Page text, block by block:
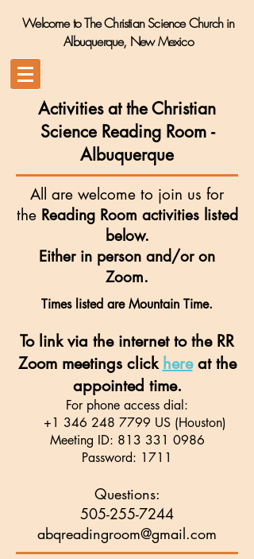
Welcome to The Christian Science Church in
Albuquerque, New Mexico
Activities at the Christian
Science Reading Room -
Albuquerque
All are welcome to join us for
theReading Room activities listed
below.
Either in person and/or on
Zoom.
Times listed are Mountain Time.
To link via the internet to the RR
Zoom meetings click hereat the
appointed time.
For phone access dial:
+1 346 248 7799 US (Houston)
Meeting ID: 813 331 0986
Password: 1711
Questions:
505-255-7244
abqreadingroom@gmail.com